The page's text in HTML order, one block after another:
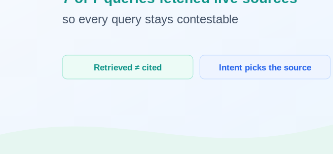
1. HTML: Structuring and Labeling Knowledge